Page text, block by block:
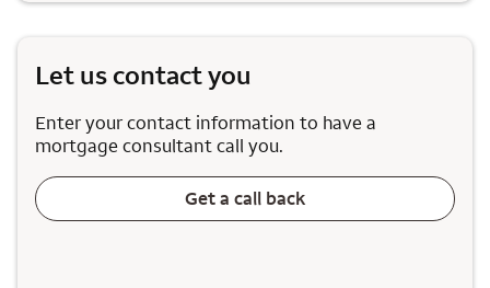
Let us contact you
Enter your contact information to have a
mortgage consultant call you.
Get a call back